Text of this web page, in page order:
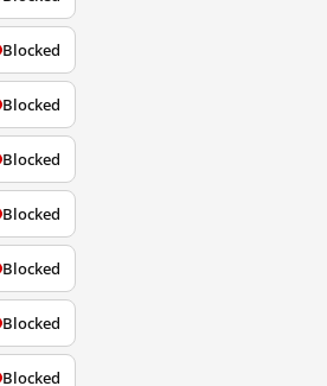
Blocked
Blocked
Blocked
Blocked
Blocked
Blocked
Blocked